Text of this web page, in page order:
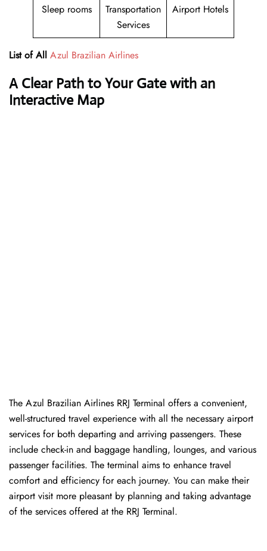
Sleep rooms
Transportation
Services
Airport Hotels
List of All Azul Brazilian Airlines
A Clear Path to Your Gate with an
Interactive Map
The Azul Brazilian Airlines RRJ Terminal offers a convenient,
well-structured travel experience with all the necessary airport
services for both departing and arriving passengers. These
include check-in and baggage handling, lounges, and various
passenger facilities. The terminal aims to enhance travel
comfort and efficiency for each journey. You can make their
airport visit more pleasant by planning and taking advantage
of the services offered at the RRJ ​‍​‌‍​‍‌​‍​‌‍​‍‌Terminal.